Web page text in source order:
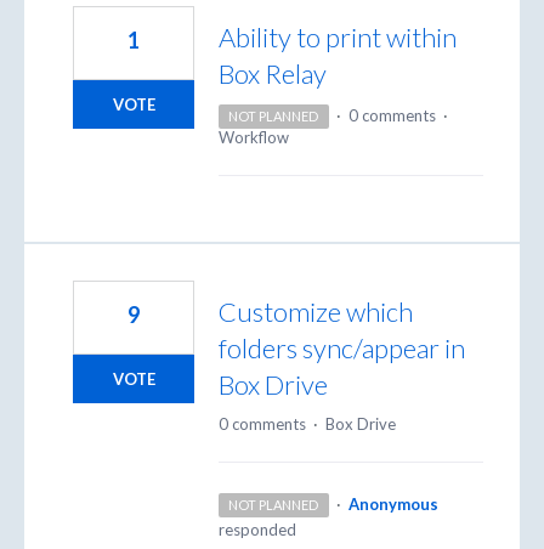
Ability to print within
Box Relay
1
VOTE
NOT PLANNED · 0 comments ·
Workflow
Customize which
folders sync/appear in
Box Drive
9
VOTE
0 comments · Box Drive
NOT PLANNED · Anonymous
responded